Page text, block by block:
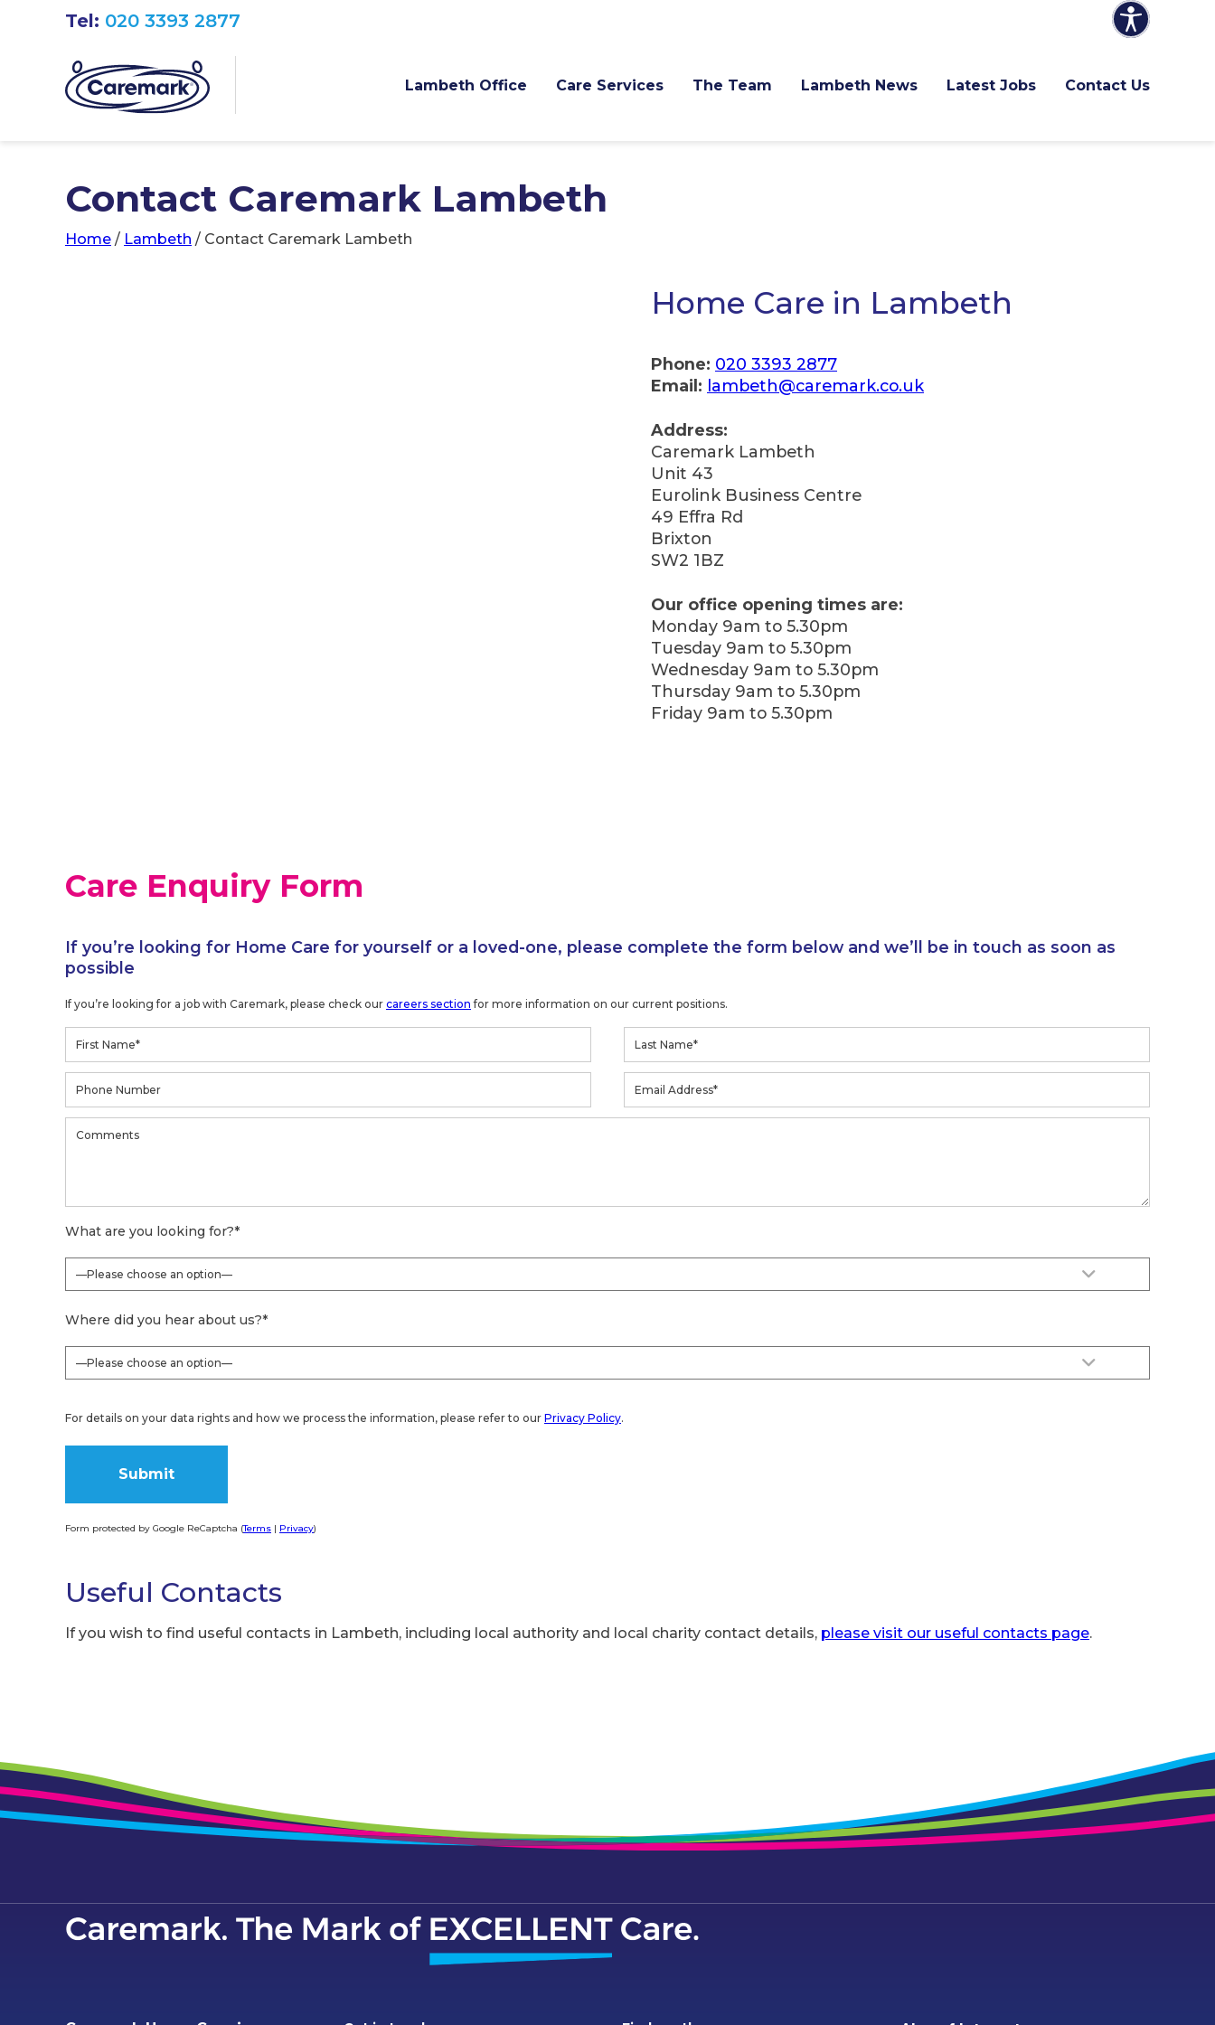
Lambeth Office Care Services The Team Lambeth News Latest Jobs Contact Us
Tel: 020 3393 2877
Contact Caremark Lambeth
Home / Lambeth / Contact Caremark Lambeth
Home Care in Lambeth
Phone: 020 3393 2877
Email: lambeth@caremark.co.uk
Address:
Caremark Lambeth
Unit 43
Eurolink Business Centre
49 Effra Rd
Brixton
SW2 1BZ
Our office opening times are:
Monday 9am to 5.30pm
Tuesday 9am to 5.30pm
Wednesday 9am to 5.30pm
Thursday 9am to 5.30pm
Friday 9am to 5.30pm
Care Enquiry Form
If you’re looking for Home Care for yourself or a loved-one, please complete the form below and we’ll be in touch as soon as
possible
If you’re looking for a job with Caremark, please check our careers section for more information on our current positions.
What are you looking for?*
Where did you hear about us?*
For details on your data rights and how we process the information, please refer to our Privacy Policy.
Form protected by Google ReCaptcha (Terms | Privacy)
Useful Contacts
If you wish to find useful contacts in Lambeth, including local authority and local charity contact details, please visit our useful contacts page.